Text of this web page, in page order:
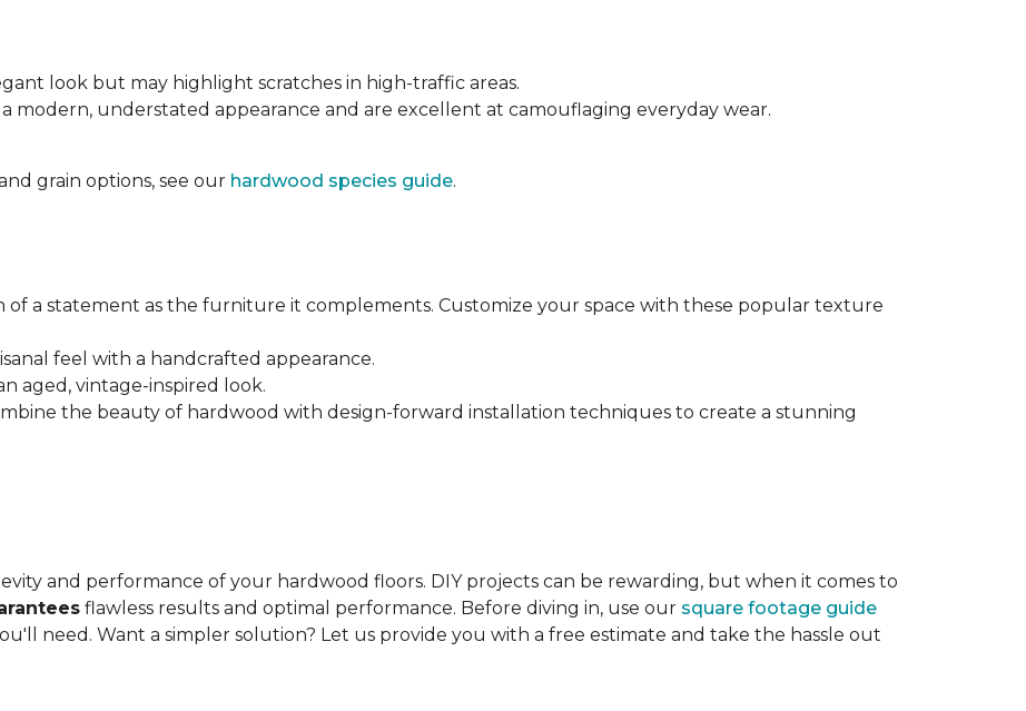
look but may highlight scratches in high-traffic areas.
modern, understated appearance and are excellent at camouflaging everyday wear.
grain options, see our hardwood species guide.
of a statement as the furniture it complements. Customize your space with these popular texture
feel with a handcrafted appearance.
aged, vintage-inspired look.
the beauty of hardwood with design-forward installation techniques to create a stunning
and performance of your hardwood floors. DIY projects can be rewarding, but when it comes to
flawless results and optimal performance. Before diving in, use our square footage guide
need. Want a simpler solution? Let us provide you with a free estimate and take the hassle out